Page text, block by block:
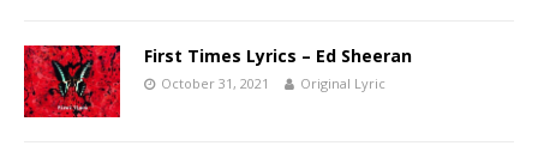
First Times Lyrics – Ed Sheeran
October 31, 2021 Original Lyric